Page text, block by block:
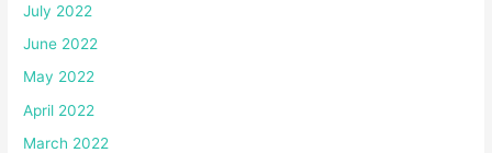
July 2022
June 2022
May 2022
April 2022
March 2022